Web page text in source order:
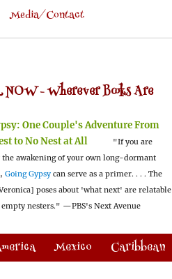
Media/Contact
NOW -Wherever Books Are
One Couple's Adventure From
to No Nest at All
"If you are
the awakening of your own long-dormant
Going Gypsy can serve as a primer. . . . The
poses about 'what next' are relatable
nesters." —PBS's Next Avenue
Mexico Caribbean